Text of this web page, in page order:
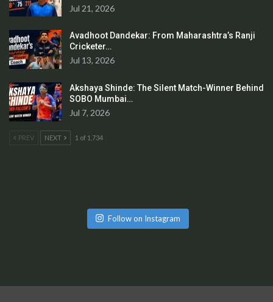
Jul 21, 2026
Avadhoot Dandekar: From Maharashtra’s Ranji
Cricketer…
Jul 13, 2026
Akshaya Shinde: The Silent Match-Winner Behind
SOBO Mumbai…
Jul 7, 2026
PREV NEXT 1 of 1,734
Follow on Instagram